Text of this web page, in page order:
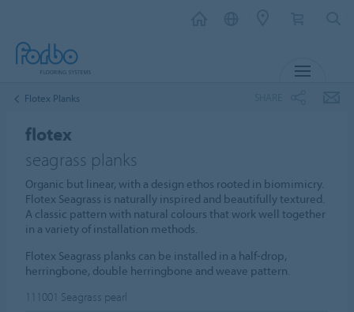
Flotex Planks
flotex
seagrass planks
Organic but linear, with a design ethos rooted in biomimicry.
Flotex Seagrass is naturally inspired and beautifully textured.
A classic pattern with natural colours that work well together
in a variety of installation methods.
Flotex Seagrass planks can be installed in a half-drop,
herringbone, double herringbone and weave pattern.
111001 Seagrass pearl